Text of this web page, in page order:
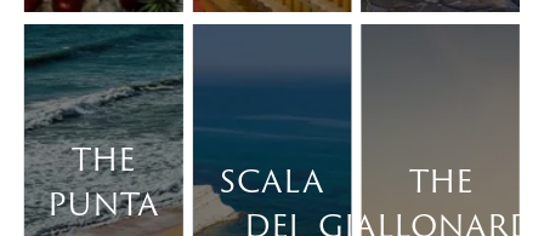
THE
PUNTA
SCALA
DEI
THE